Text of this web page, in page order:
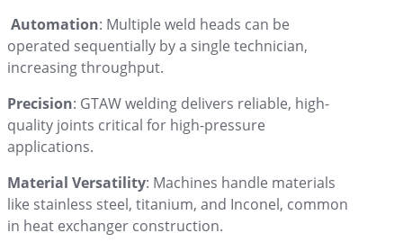
Automation: Multiple weld heads can be
operated sequentially by a single technician,
increasing throughput.
Precision: GTAW welding delivers reliable, high-
quality joints critical for high-pressure
applications.
Material Versatility: Machines handle materials
like stainless steel, titanium, and Inconel, common
in heat exchanger construction.